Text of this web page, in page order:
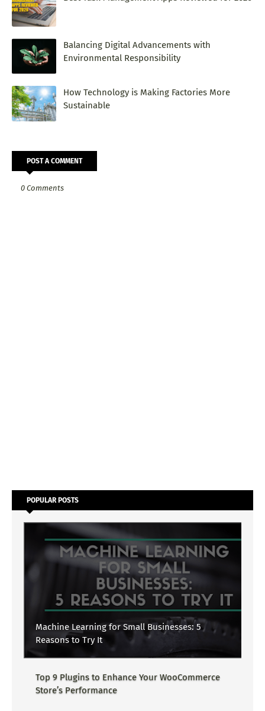
Balancing Digital Advancements with
Environmental Responsibility
How Technology is Making Factories More
Sustainable
POST A COMMENT
0 Comments
POPULAR POSTS
Machine Learning for Small Businesses: 5
Reasons to Try It
Top 9 Plugins to Enhance Your WooCommerce
Store’s Performance